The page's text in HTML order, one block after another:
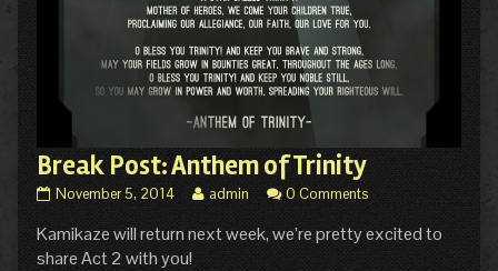
Break Post: Anthem of Trinity
Break
Anthem
of
November 5, 2014
Read
posts
admin 0 Comments
Kamikaze will return next week, we’re pretty excited to
share Act 2 with you!